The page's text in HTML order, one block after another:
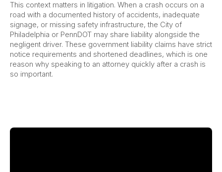
This context matters in litigation. When a crash occurs on a
road with a documented history of accidents, inadequate
signage, or missing safety infrastructure, the City of
Philadelphia or PennDOT may share liability alongside the
negligent driver. These government liability claims have strict
notice requirements and shortened deadlines, which is one
reason why speaking to an attorney quickly after a crash is
so important.